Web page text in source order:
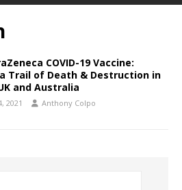
COVID-19 Vaccine:
Trail of Death & Destruction in
and Australia
2021 Anthony Colpo